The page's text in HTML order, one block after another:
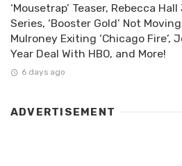
‘Mousetrap’ Teaser, Rebecca
Series, ‘Booster Gold’ Not
Mulroney Exiting ‘Chicago Fire’,
Year Deal With HBO, and More!
6 days ago
ADVERTISEMENT